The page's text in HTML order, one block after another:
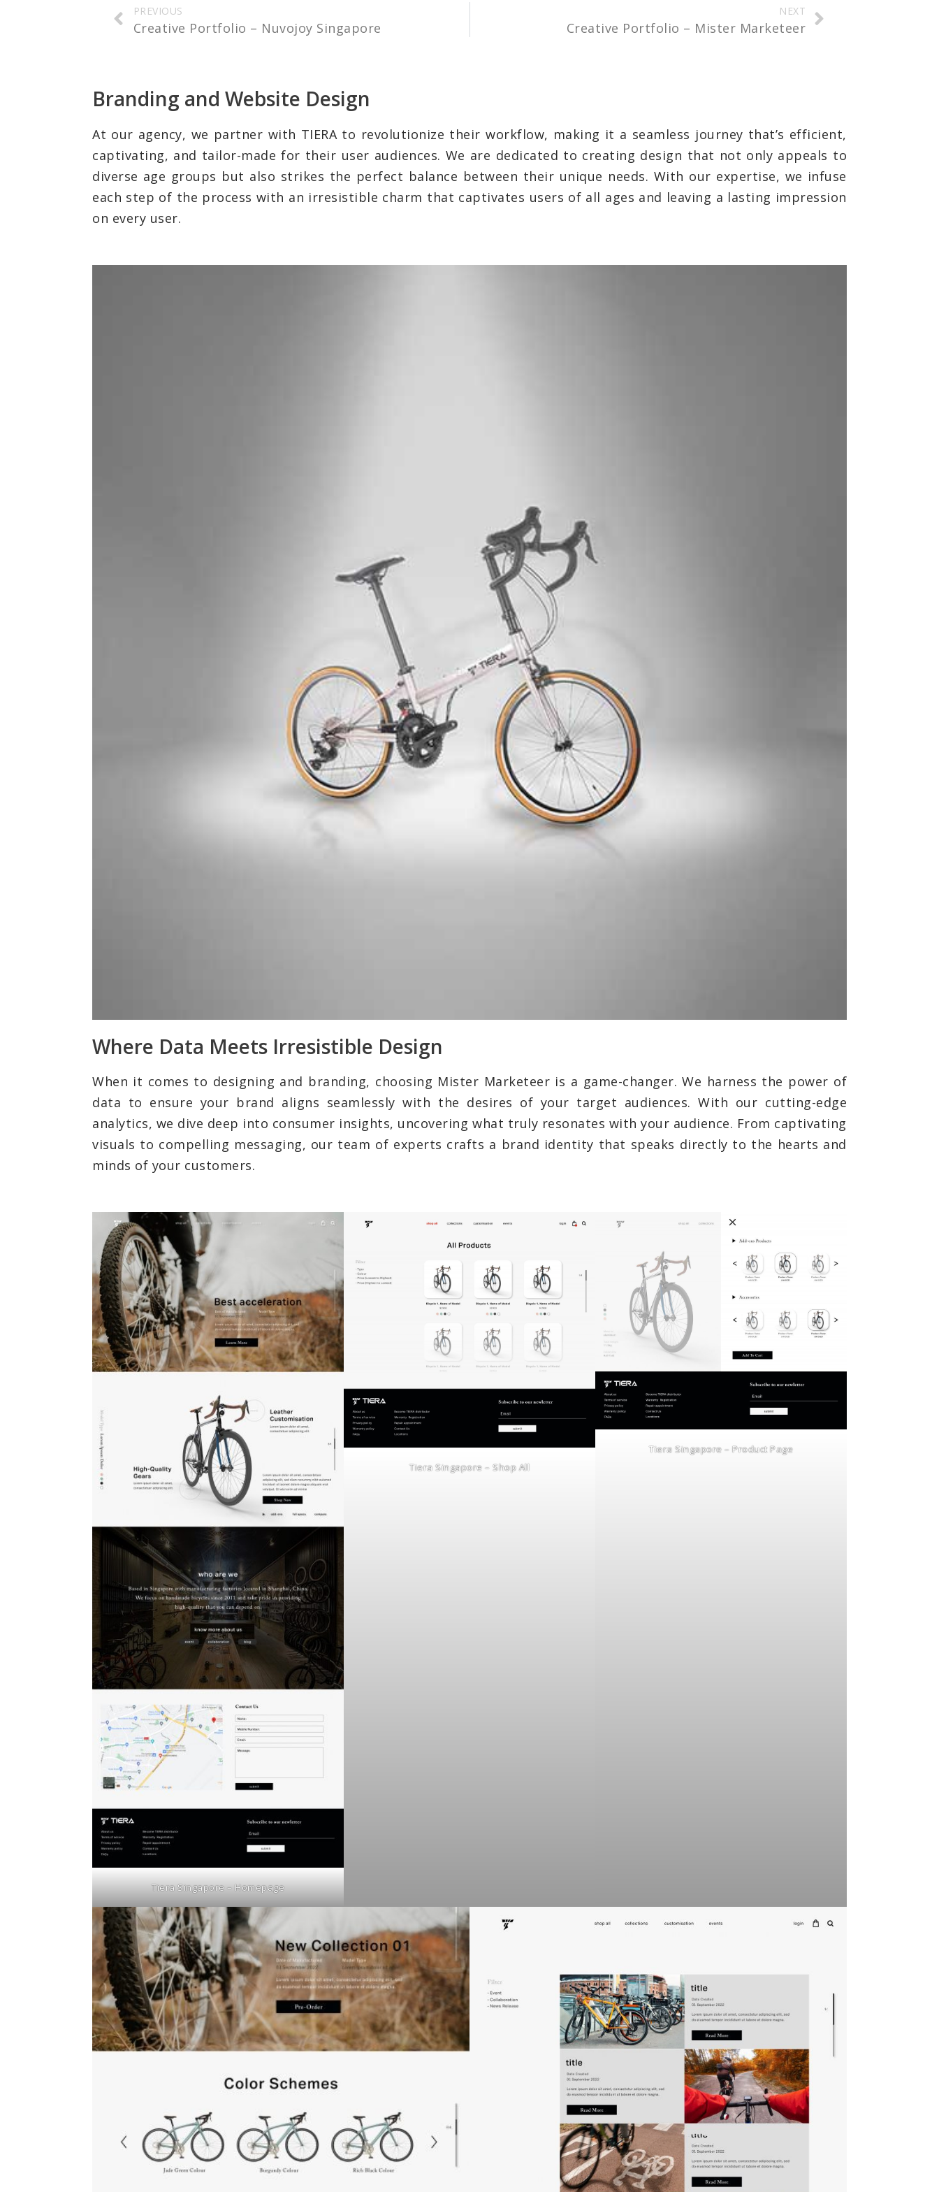
PREVIOUS
Creative Portfolio – Nuvojoy Singapore
NEXT
Creative Portfolio – Mister Marketeer
Branding and Website Design
At our agency, we partner with TIERA to revolutionize their workflow, making it a seamless journey that’s efficient,
captivating, and tailor-made for their user audiences. We are dedicated to creating design that not only appeals to
diverse age groups but also strikes the perfect balance between their unique needs. With our expertise, we infuse
each step of the process with an irresistible charm that captivates users of all ages and leaving a lasting impression
on every user.
Where Data Meets Irresistible Design
When it comes to designing and branding, choosing Mister Marketeer is a game-changer. We harness the power of
data to ensure your brand aligns seamlessly with the desires of your target audiences. With our cutting-edge
analytics, we dive deep into consumer insights, uncovering what truly resonates with your audience. From captivating
visuals to compelling messaging, our team of experts crafts a brand identity that speaks directly to the hearts and
minds of your customers.
Tiera Singapore – Homepage
Tiera Singapore – Shop All
Tiera Singapore – Product Page